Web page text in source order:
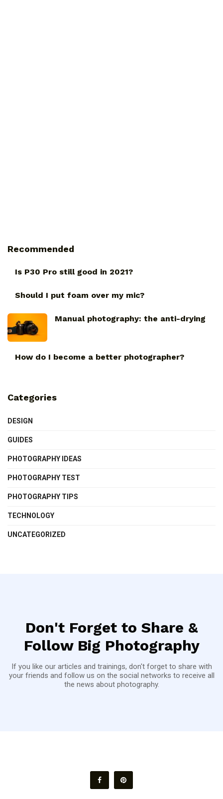
Recommended
Is P30 Pro still good in 2021?
Should I put foam over my mic?
Manual photography: the anti-drying
How do I become a better photographer?
Categories
DESIGN
GUIDES
PHOTOGRAPHY IDEAS
PHOTOGRAPHY TEST
PHOTOGRAPHY TIPS
TECHNOLOGY
UNCATEGORIZED
Don't Forget to Share &
Follow Big Photography
If you like our articles and trainings, don't forget to share with
your friends and follow us on the social networks to receive all
the news about photography.